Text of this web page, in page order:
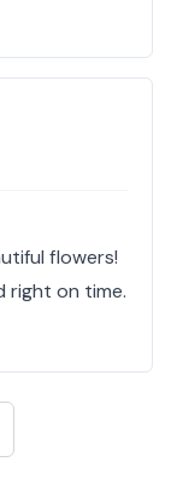
flowers!
right on time.